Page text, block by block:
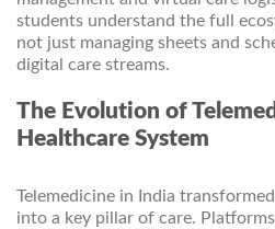
students understand the full
not just managing sheets and
digital care streams.
The Evolution of
Healthcare System
Telemedicine in India
into a key pillar of care.